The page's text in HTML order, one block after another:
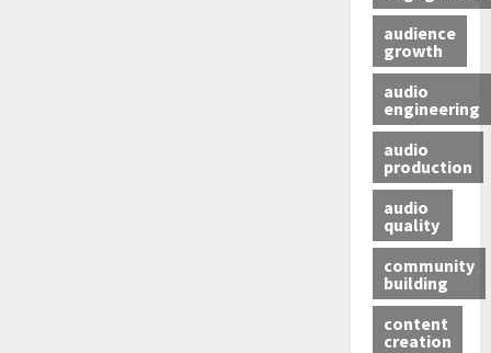
audience
growth
audio
engineering
audio
production
audio
quality
community
building
content
creation